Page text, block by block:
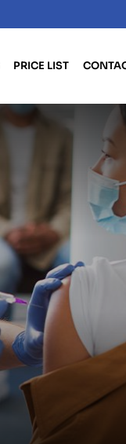
PRICE LIST